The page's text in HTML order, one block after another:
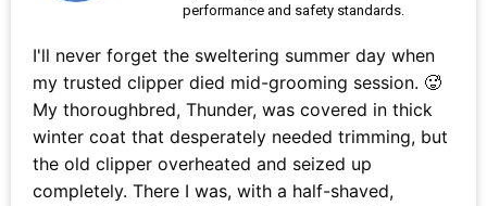
performance and safety standards.
I'll never forget the sweltering summer day when
my trusted clipper died mid-grooming session. 🥵
My thoroughbred, Thunder, was covered in thick
winter coat that desperately needed trimming, but
the old clipper overheated and seized up
completely. There I was, with a half-shaved,